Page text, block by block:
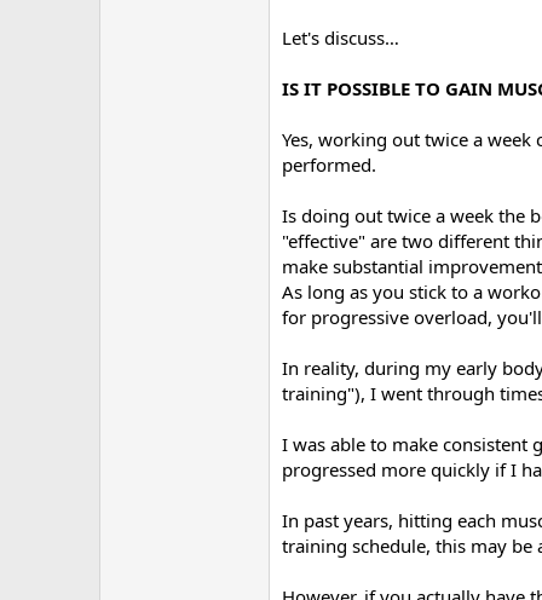
Let's discuss…
IS IT POSSIBLE TO GAIN
Yes, working out twice a
performed.
Is doing out twice a week the
"effective" are two different
make substantial
As long as you stick to a
for progressive overload,
In reality, during my early
training"), I went through
I was able to make consistent
progressed more quickly if I
In past years, hitting each
training schedule, this may